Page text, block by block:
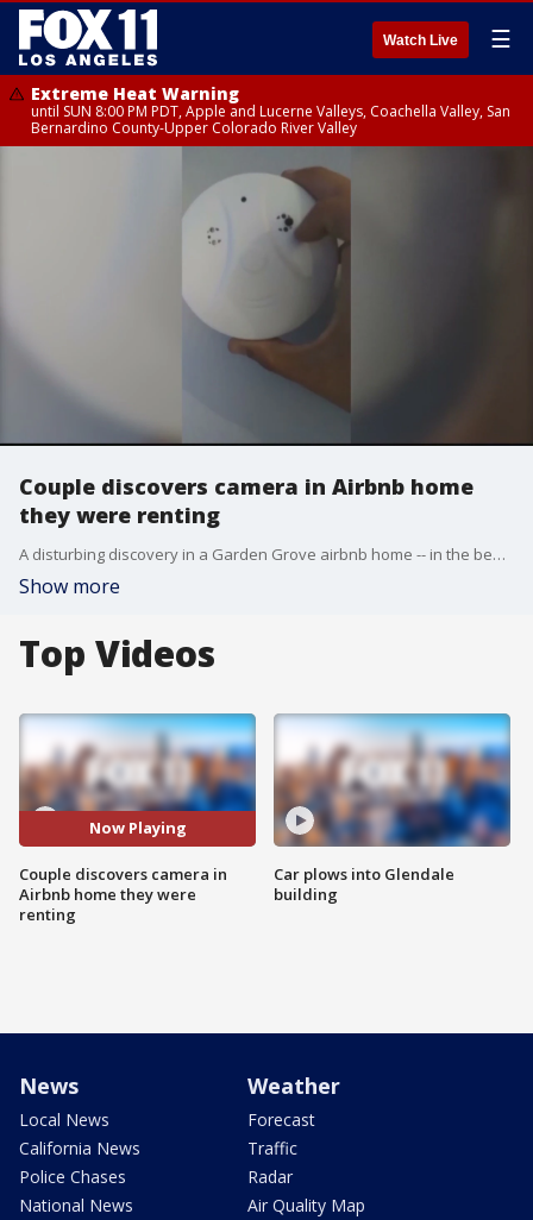
Watch Live ☰
Extreme Heat Warning
until SUN 8:00 PM PDT, Apple and Lucerne Valleys, Coachella Valley, San
Bernardino County-Upper Colorado River Valley
Couple discovers camera in Airbnb home
they were renting
A disturbing discovery in a Garden Grove airbnb home -- in the bedroom, a secret camera disguised as a smoke detector and it's not the first camera found in a rental.
Show more
Top Videos
Now Playing
Couple discovers camera in
Airbnb home they were
renting
Car plows into Glendale
building
News
Local News
California News
Police Chases
National News
Weather
Forecast
Traffic
Radar
Air Quality Map